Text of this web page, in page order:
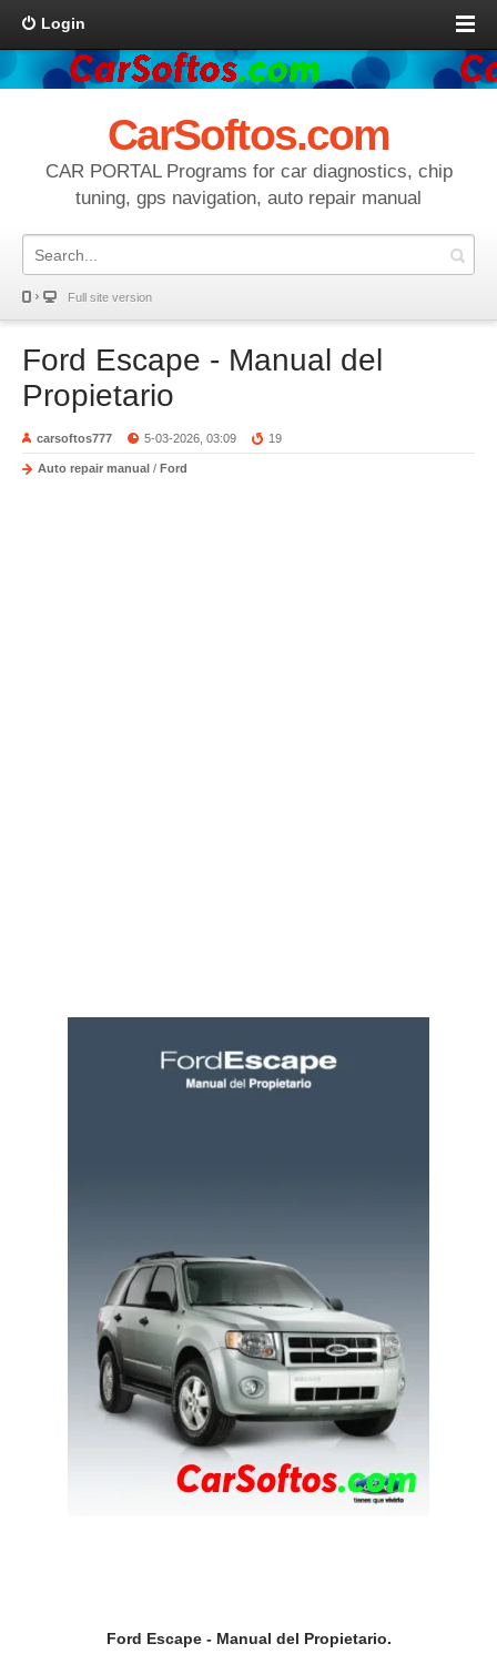
Login
CarSoftos.com
CAR PORTAL Programs for car diagnostics, chip
tuning, gps navigation, auto repair manual
Full site version
Ford Escape - Manual del
Propietario
carsoftos777 5-03-2026, 03:09 19
Auto repair manual / Ford
Ford Escape - Manual del Propietario.